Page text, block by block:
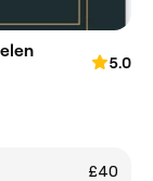
5.0
£40